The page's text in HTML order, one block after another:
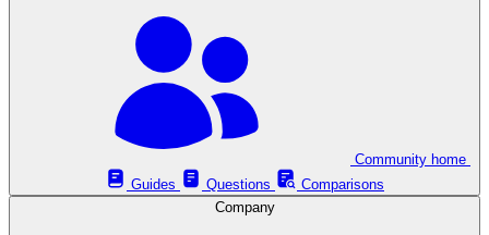
Guides
Questions
Comparisons
Company